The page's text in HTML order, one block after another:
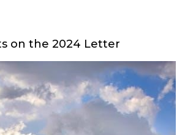
on the 2024 Letter